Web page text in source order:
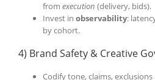
from execution (delivery, bids).
Invest in observability:
by cohort.
4) Brand Safety & Creative
Codify tone, claims,